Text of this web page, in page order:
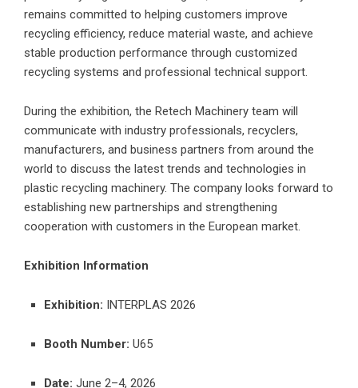
remains committed to helping customers improve
recycling efficiency, reduce material waste, and achieve
stable production performance through customized
recycling systems and professional technical support.
During the exhibition, the Retech Machinery team will
communicate with industry professionals, recyclers,
manufacturers, and business partners from around the
world to discuss the latest trends and technologies in
plastic recycling machinery. The company looks forward to
establishing new partnerships and strengthening
cooperation with customers in the European market.
Exhibition Information
Exhibition: INTERPLAS 2026
Booth Number: U65
Date: June 2–4, 2026